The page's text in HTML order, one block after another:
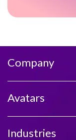
Company
Avatars
Industries